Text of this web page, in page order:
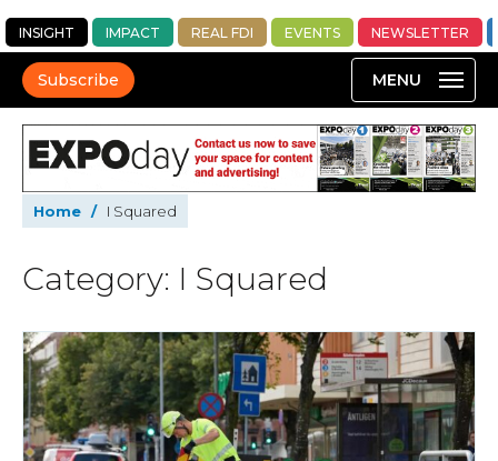
INSIGHT IMPACT REAL FDI EVENTS NEWSLETTER
Subscribe
Home / I Squared
Category: I Squared